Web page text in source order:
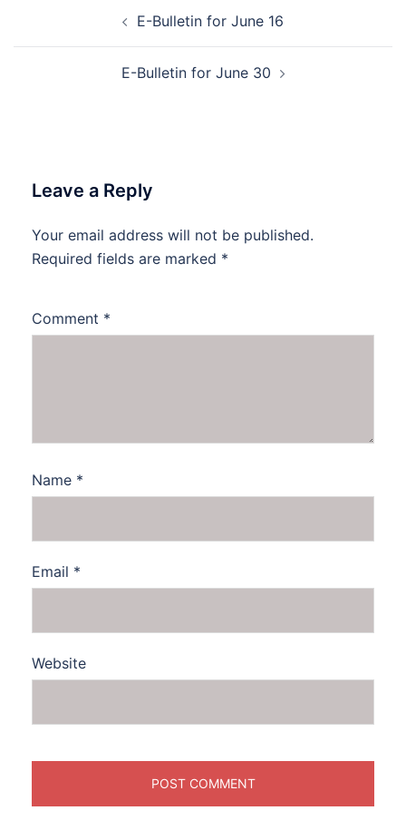
navigation
E-Bulletin for June 16
E-Bulletin for June 30
Leave a Reply
Your email address will not be published.
Required fields are marked *
Comment *
Name *
Email *
Website